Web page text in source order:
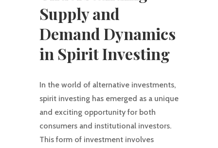
Supply and
Demand Dynamics
in Spirit Investing
In the world of alternative investments,
spirit investing has emerged as a unique
and exciting opportunity for both
consumers and institutional investors.
This form of investment involves